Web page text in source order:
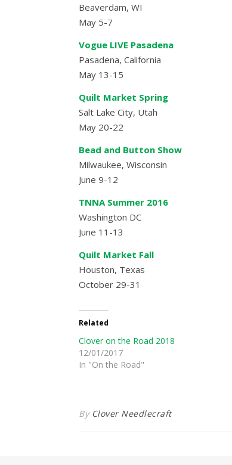
Beaverdam, WI
May 5-7
Vogue LIVE Pasadena
Pasadena, California
May 13-15
Quilt Market Spring
Salt Lake City, Utah
May 20-22
Bead and Button Show
Milwaukee, Wisconsin
June 9-12
TNNA Summer 2016
Washington DC
June 11-13
Quilt Market Fall
Houston, Texas
October 29-31
Related
Clover on the Road 2018
12/01/2017
In "On the Road"
By Clover Needlecraft